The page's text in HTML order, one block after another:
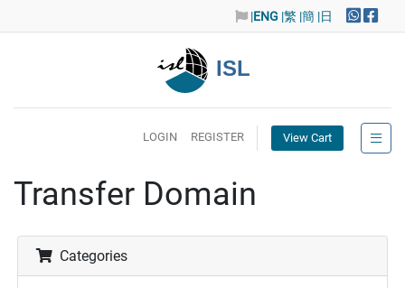
|ENG |繁 |簡 |日
ISL
LOGIN REGISTER View Cart
Transfer Domain
Categories